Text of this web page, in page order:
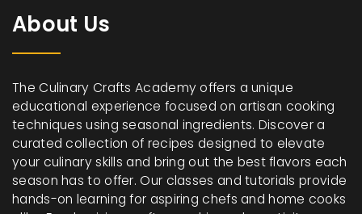
About Us
The Culinary Crafts Academy offers a unique
educational experience focused on artisan cooking
techniques using seasonal ingredients. Discover a
curated collection of recipes designed to elevate
your culinary skills and bring out the best flavors each
season has to offer. Our classes and tutorials provide
hands-on learning for aspiring chefs and home cooks